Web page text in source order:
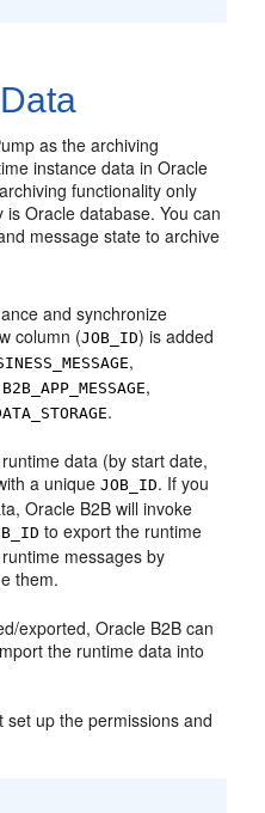
as the archiving
instance data in Oracle
functionality only
Oracle database. You can
message state to archive
and synchronize
column (JOB_ID) is added
,
B2B_APP_MESSAGE,
.
data (by start date,
a uniqueJOB_ID. If you
Oracle B2B will invoke
to export the runtime
messages by
them.
exported, Oracle B2B can
the runtime data into
up the permissions and